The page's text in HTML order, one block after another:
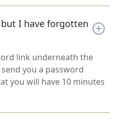
I have forgotten
link underneath the
you a password
you will have 10 minutes